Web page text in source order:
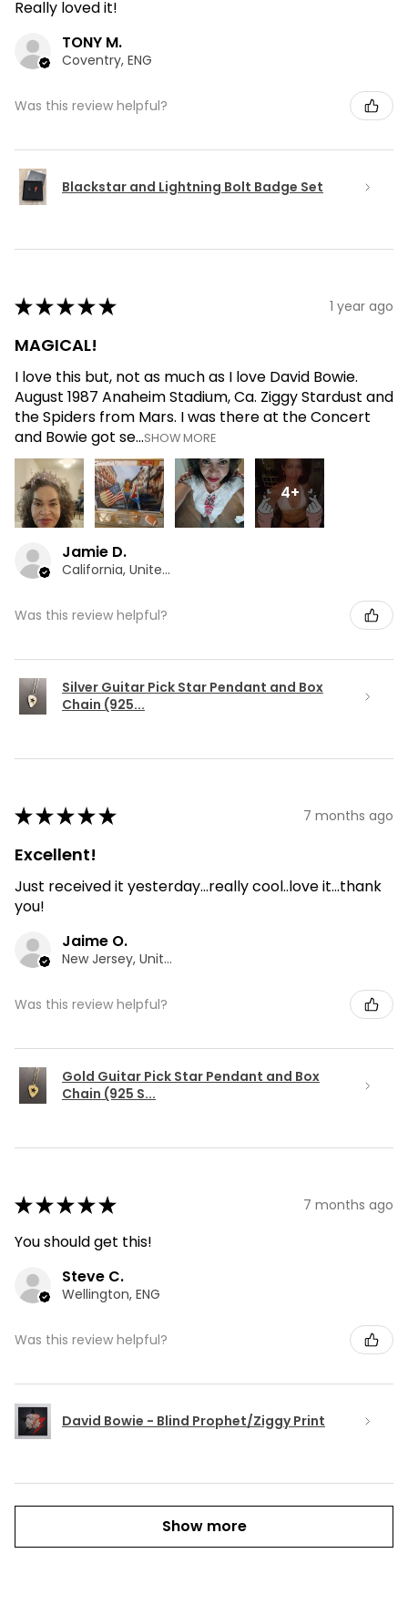
Really loved it!
TONY M.
Coventry, ENG
Was this review helpful?
Blackstar and Lightning Bolt Badge Set
★★★★★ 1 year ago
MAGICAL!
I love this but, not as much as I love David Bowie.
August 1987 Anaheim Stadium, Ca. Ziggy Stardust and
the Spiders from Mars. I was there at the Concert
and Bowie got se...SHOW MORE
4+
Jamie D.
California, United States
Was this review helpful?
Silver Guitar Pick Star Pendant and Box
Chain (925...
★★★★★ 7 months ago
Excellent!
Just received it yesterday...really cool..love it...thank
you!
Jaime O.
New Jersey, United States
Was this review helpful?
Gold Guitar Pick Star Pendant and Box
Chain (925 S...
★★★★★ 7 months ago
You should get this!
Steve C.
Wellington, ENG
Was this review helpful?
David Bowie - Blind Prophet/Ziggy Print
Show more